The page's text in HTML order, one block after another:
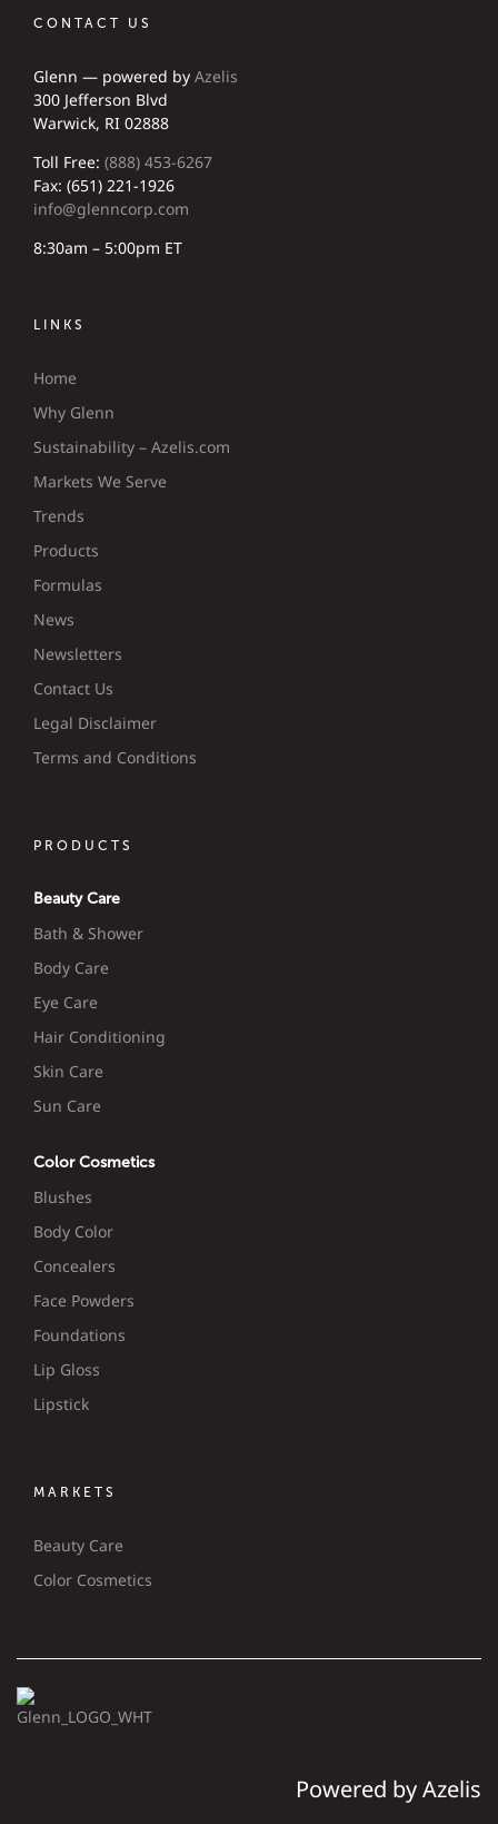
CONTACT US
Glenn — powered by Azelis
300 Jefferson Blvd
Warwick, RI 02888
Toll Free: (888) 453-6267
Fax: (651) 221-1926
info@glenncorp.com
8:30am – 5:00pm ET
LINKS
Home
Why Glenn
Sustainability – Azelis.com
Markets We Serve
Trends
Products
Formulas
News
Newsletters
Contact Us
Legal Disclaimer
Terms and Conditions
PRODUCTS
Beauty Care
Bath & Shower
Body Care
Eye Care
Hair Conditioning
Skin Care
Sun Care
Color Cosmetics
Blushes
Body Color
Concealers
Face Powders
Foundations
Lip Gloss
Lipstick
MARKETS
Beauty Care
Color Cosmetics
Powered by Azelis